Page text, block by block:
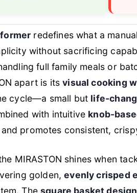
redefines what a
without sacrificing
full family meals or
apart is itsvisual cooking
cycle—a small but life-
with intuitive knob-
promotes consistent,
MIRASTON shines when
golden,evenly crisped
Thesquare basket design